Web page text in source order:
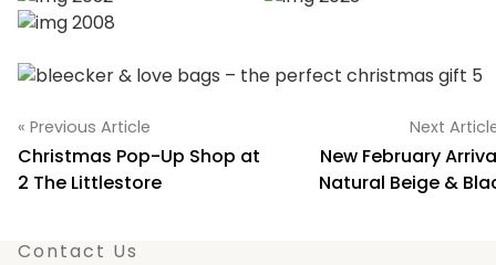
« Previous Article
Christmas Pop-Up Shop at
2 The Littlestore
Next
New February
Natural Beige &
Contact Us